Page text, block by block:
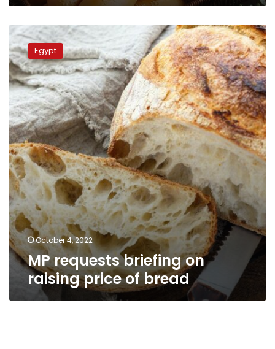
MP
requests
briefing
on
raising
price
of
bread
Egypt
October 4, 2022
MP requests briefing on
raising price of bread